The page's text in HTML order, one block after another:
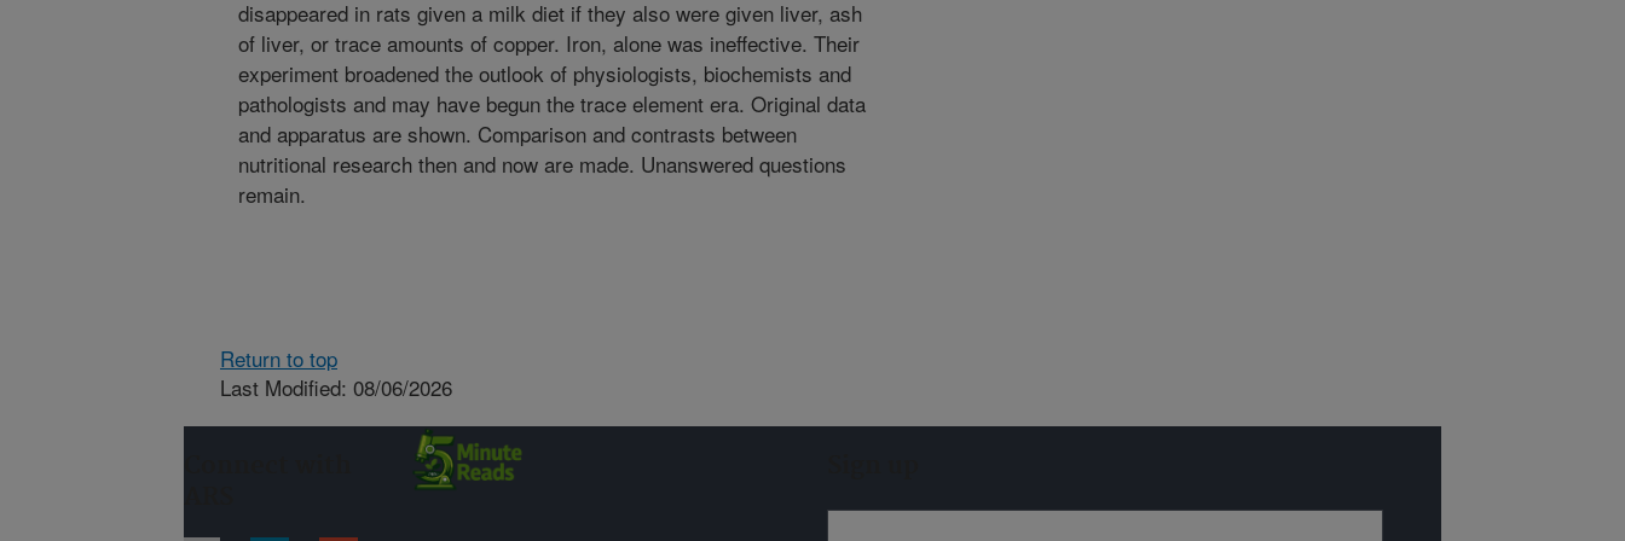
disappeared in rats given a milk diet if they also were given liver, ash
of liver, or trace amounts of copper. Iron, alone was ineffective. Their
experiment broadened the outlook of physiologists, biochemists and
pathologists and may have begun the trace element era. Original data
and apparatus are shown. Comparison and contrasts between
nutritional research then and now are made. Unanswered questions
remain.
Return to top
Last Modified: 08/06/2026